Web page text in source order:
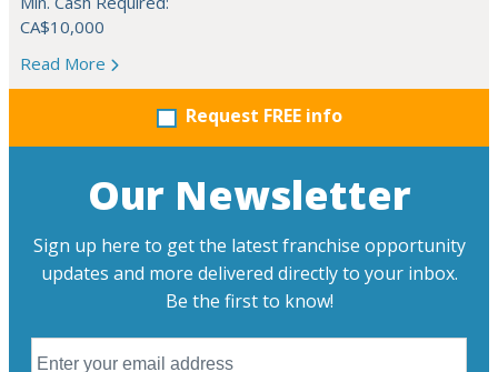
CA$10,000
Read More
Request FREE info
Our Newsletter
Sign up here to get the latest franchise opportunity
updates and more delivered directly to your inbox.
Be the first to know!